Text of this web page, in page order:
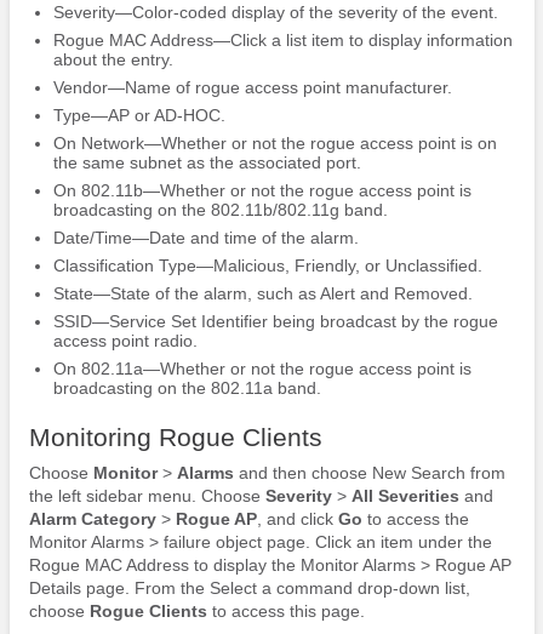
Severity—Color-coded display of the severity of the event.
Rogue MAC Address—Click a list item to display information
about the entry.
Vendor—Name of rogue access point manufacturer.
Type—AP or AD-HOC.
On Network—Whether or not the rogue access point is on
the same subnet as the associated port.
On 802.11b—Whether or not the rogue access point is
broadcasting on the 802.11b/802.11g band.
Date/Time—Date and time of the alarm.
Classification Type—Malicious, Friendly, or Unclassified.
State—State of the alarm, such as Alert and Removed.
SSID—Service Set Identifier being broadcast by the rogue
access point radio.
On 802.11a—Whether or not the rogue access point is
broadcasting on the 802.11a band.
Monitoring Rogue Clients
Choose Monitor> Alarms and then choose New Search from
the left sidebar menu. Choose Severity> All Severities and
Alarm Category> Rogue AP, and click Go to access the
Monitor Alarms > failure object page. Click an item under the
Rogue MAC Address to display the Monitor Alarms > Rogue AP
Details page. From the Select a command drop-down list,
choose Rogue Clients to access this page.